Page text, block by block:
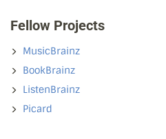
Fellow Projects
MusicBrainz
BookBrainz
ListenBrainz
Picard